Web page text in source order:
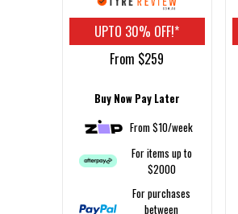
UPTO 30% OFF!*
From $259
Buy Now Pay Later
From $10/week
For items up to
$2000
For purchases
between